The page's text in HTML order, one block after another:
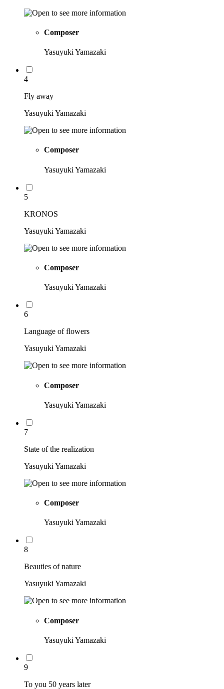
Composer
Yasuyuki Yamazaki
4
Fly away
Yasuyuki Yamazaki
Composer
Yasuyuki Yamazaki
5
KRONOS
Yasuyuki Yamazaki
Composer
Yasuyuki Yamazaki
6
Language of flowers
Yasuyuki Yamazaki
Composer
Yasuyuki Yamazaki
7
State of the realization
Yasuyuki Yamazaki
Composer
Yasuyuki Yamazaki
8
Beauties of nature
Yasuyuki Yamazaki
Composer
Yasuyuki Yamazaki
9
To you 50 years later